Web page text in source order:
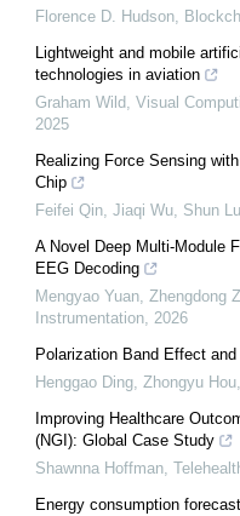
Florence D. Hudson,
Lightweight and mobile
technologies in aviation
Graham Wild, Visual
2025
Realizing Force Sensing
Chip
Feifei Qin, Jiaqi Wu, Shun
A Novel Deep Multi-Module
EEG Decoding
Mengyao Yuan, Zhengdong
Instrumentation, 2026
Polarization Band Effect
Henggao Ding, Zhongyu Hou,
Improving Healthcare
(NGI): Global Case Study
Shawnna Hoffman,
Energy consumption